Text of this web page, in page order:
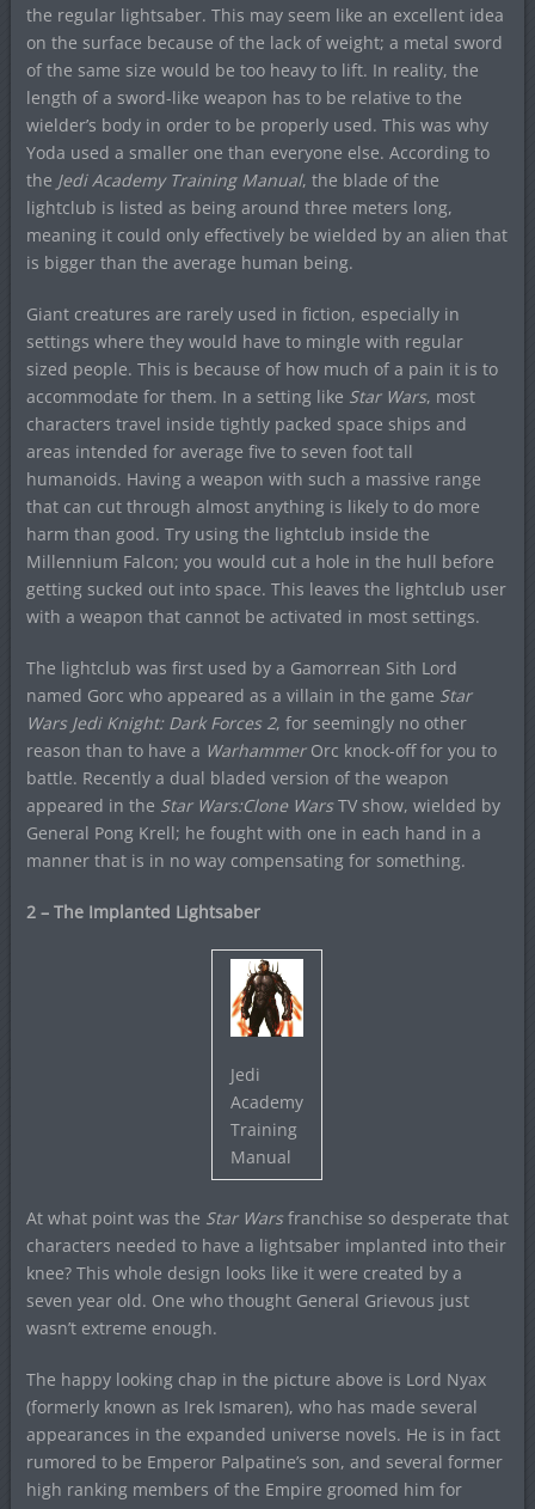
the regular lightsaber. This may seem like an excellent idea
on the surface because of the lack of weight; a metal sword
of the same size would be too heavy to lift. In reality, the
length of a sword-like weapon has to be relative to the
wielder’s body in order to be properly used. This was why
Yoda used a smaller one than everyone else. According to
the Jedi Academy Training Manual, the blade of the
lightclub is listed as being around three meters long,
meaning it could only effectively be wielded by an alien that
is bigger than the average human being.
Giant creatures are rarely used in fiction, especially in
settings where they would have to mingle with regular
sized people. This is because of how much of a pain it is to
accommodate for them. In a setting like Star Wars, most
characters travel inside tightly packed space ships and
areas intended for average five to seven foot tall
humanoids. Having a weapon with such a massive range
that can cut through almost anything is likely to do more
harm than good. Try using the lightclub inside the
Millennium Falcon; you would cut a hole in the hull before
getting sucked out into space. This leaves the lightclub user
with a weapon that cannot be activated in most settings.
The lightclub was first used by a Gamorrean Sith Lord
named Gorc who appeared as a villain in the game Star
Wars Jedi Knight: Dark Forces 2, for seemingly no other
reason than to have a WarhammerOrc knock-off for you to
battle. Recently a dual bladed version of the weapon
appeared in the Star Wars:Clone WarsTV show, wielded by
General Pong Krell; he fought with one in each hand in a
manner that is in no way compensating for something.
2 – The Implanted Lightsaber
Jedi
Academy
Training
Manual
At what point was the Star Warsfranchise so desperate that
characters needed to have a lightsaber implanted into their
knee? This whole design looks like it were created by a
seven year old. One who thought General Grievous just
wasn’t extreme enough.
The happy looking chap in the picture above is Lord Nyax
(formerly known as Irek Ismaren), who has made several
appearances in the expanded universe novels. He is in fact
rumored to be Emperor Palpatine’s son, and several former
high ranking members of the Empire groomed him for